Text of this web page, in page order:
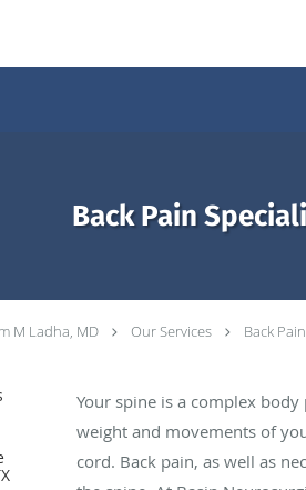
Back Pain
M Ladha, MD Our Services Back Pain
Your spine is a complex
weight and movements of
cord. Back pain, as well as